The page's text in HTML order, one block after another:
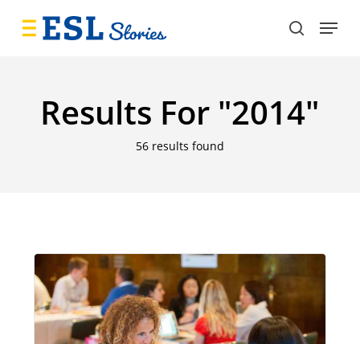
search
Menu
Results For "2014"
56 results found